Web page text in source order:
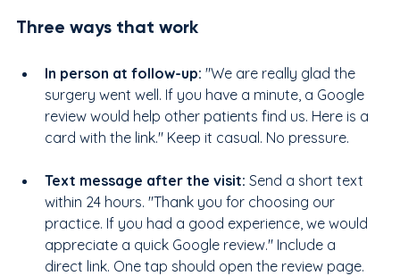
Three ways that work
In person at follow-up: "We are really glad the
surgery went well. If you have a minute, a Google
review would help other patients find us. Here is a
card with the link." Keep it casual. No pressure.
Text message after the visit: Send a short text
within 24 hours. "Thank you for choosing our
practice. If you had a good experience, we would
appreciate a quick Google review." Include a
direct link. One tap should open the review page.